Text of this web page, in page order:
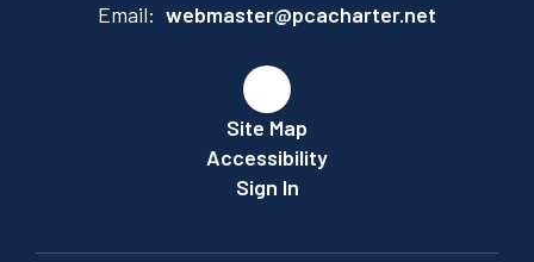
Email: webmaster@pcacharter.net
Site Map
Accessibility
Sign In